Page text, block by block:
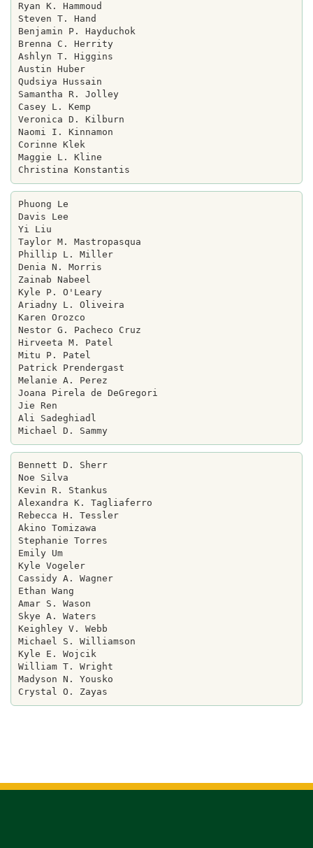
Ryan K. Hammoud
Steven T. Hand
Benjamin P. Hayduchok
Brenna C. Herrity
Ashlyn T. Higgins
Austin Huber
Qudsiya Hussain
Samantha R. Jolley
Casey L. Kemp
Veronica D. Kilburn
Naomi I. Kinnamon
Corinne Klek
Maggie L. Kline
Phuong Le
Davis Lee
Yi Liu
Taylor M. Mastropasqua
Phillip L. Miller
Denia N. Morris
Zainab Nabeel
Kyle P. O'Leary
Ariadny L. Oliveira
Karen Orozco
Nestor G. Pacheco Cruz
Hirveeta M. Patel
Mitu P. Patel
Patrick Prendergast
Melanie A. Perez
Joana Pirela de DeGregori
Jie Ren
Ali Sadeghiadl
Michael D. Sammy
Bennett D. Sherr
Noe Silva
Kevin R. Stankus
Alexandra K. Tagliaferro
Rebecca H. Tessler
Akino Tomizawa
Stephanie Torres
Emily Um
Kyle Vogeler
Cassidy A. Wagner
Ethan Wang
Amar S. Wason
Skye A. Waters
Keighley V. Webb
Michael S. Williamson
Kyle E. Wojcik
William T. Wright
Madyson N. Yousko